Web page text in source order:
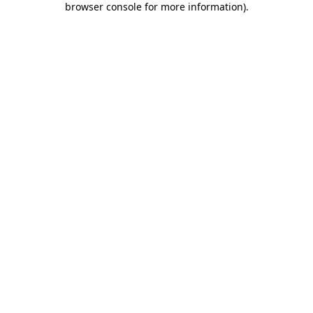
browser console for more information).